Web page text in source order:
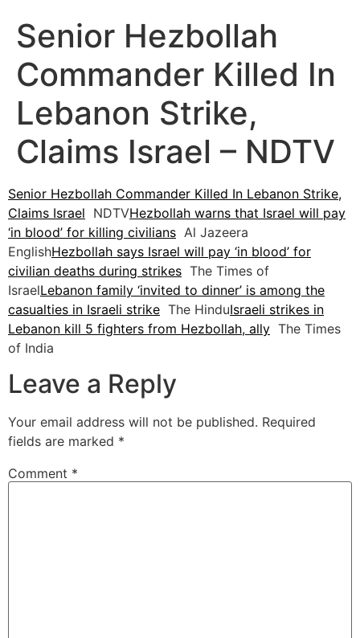
Senior Hezbollah
Commander Killed In
Lebanon Strike,
Claims Israel – NDTV
Senior Hezbollah Commander Killed In Lebanon Strike,
Claims Israel NDTVHezbollah warns that Israel will pay
‘in blood’ for killing civilians Al Jazeera
EnglishHezbollah says Israel will pay ‘in blood’ for
civilian deaths during strikes The Times of
IsraelLebanon family ‘invited to dinner’ is among the
casualties in Israeli strike The HinduIsraeli strikes in
Lebanon kill 5 fighters from Hezbollah, ally The Times
of India
Leave a Reply
Your email address will not be published. Required
fields are marked *
Comment *